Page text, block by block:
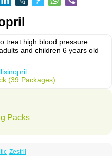
treat high blood pressure
and children 6 years old
lisinopril
(39 Packages)
Packs
Zestril